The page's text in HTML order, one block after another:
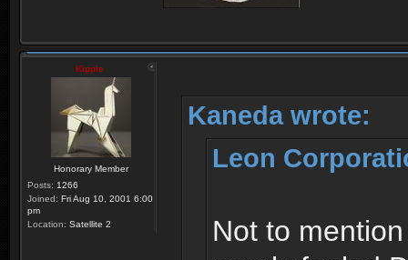
Kipple
Honorary Member
Posts: 1266
Joined: Fri Aug 10, 2001 6:00
pm
Location: Satellite 2
Kaneda wrote:
Leon
Not to